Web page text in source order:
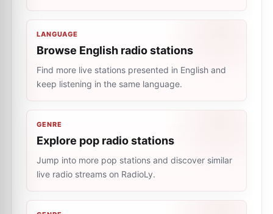
LANGUAGE
Browse English radio stations
Find more live stations presented in English and
keep listening in the same language.
GENRE
Explore pop radio stations
Jump into more pop stations and discover similar
live radio streams on RadioLy.